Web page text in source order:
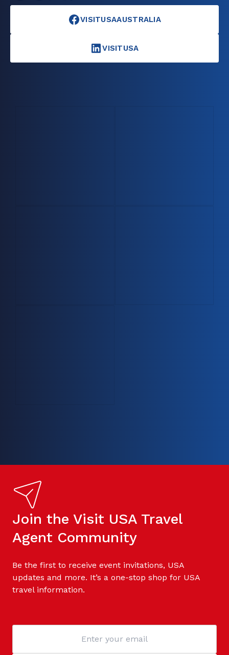
VISITUSAAUSTRALIA
VISITUSA
Join the Visit USA Travel
Agent Community
Be the first to receive event invitations, USA
updates and more. It’s a one-stop shop for USA
travel information.